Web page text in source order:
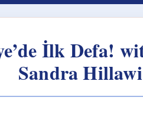
İlk Defa!
Sandra Hillawi